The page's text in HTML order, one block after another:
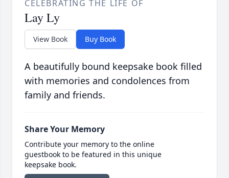
CELEBRATING THE LIFE OF
Lay Ly
View Book Buy Book
A beautifully bound keepsake book filled
with memories and condolences from
family and friends.
Share Your Memory
Contribute your memory to the online
guestbook to be featured in this unique
keepsake book.